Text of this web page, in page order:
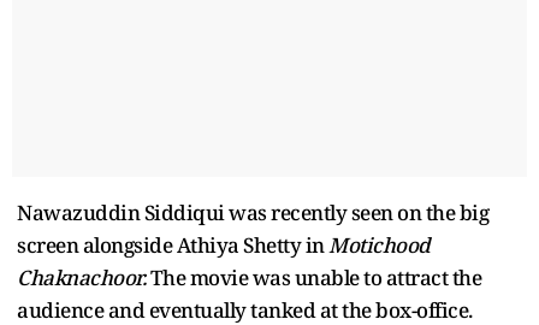
Nawazuddin Siddiqui was recently seen on the big
screen alongside Athiya Shetty inMotichood
Chaknachoor.The movie was unable to attract the
audience and eventually tanked at the box-office.